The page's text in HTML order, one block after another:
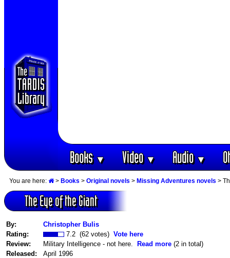
Books▼ Video▼ Audio▼
You are here: > Books > Original novels > Missing Adventures novels >
The Eye of the Giant
By:
Christopher Bulis
Rating:
7.2 (62 votes) Vote here
Review:
Military Intelligence - not here. Read more (2 in total)
Released:
April 1996